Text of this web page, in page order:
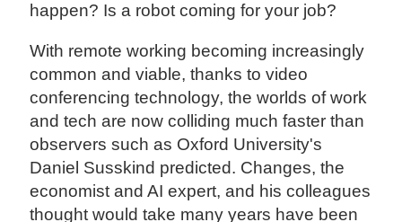
happen? Is a robot coming for your job?
With remote working becoming increasingly
common and viable, thanks to video
conferencing technology, the worlds of work
and tech are now colliding much faster than
observers such as Oxford University's
Daniel Susskind predicted. Changes, the
economist and AI expert, and his colleagues
thought would take many years have been